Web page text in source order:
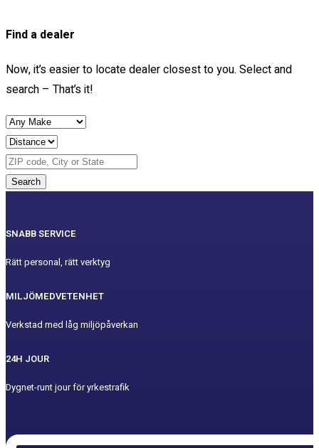
Find a dealer
Now, it’s easier to locate dealer closest to you. Select and
search – That’s it!
Search
SNABB SERVICE
Rätt personal, rätt verktyg
MILJÖMEDVETENHET
Verkstad med låg miljöpåverkan
24H JOUR
Dygnet-runt jour för yrkestrafik